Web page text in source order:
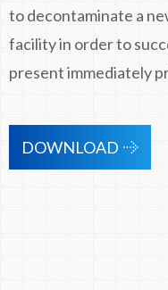
to decontaminate a
facility in order to
present immediately
DOWNLOAD